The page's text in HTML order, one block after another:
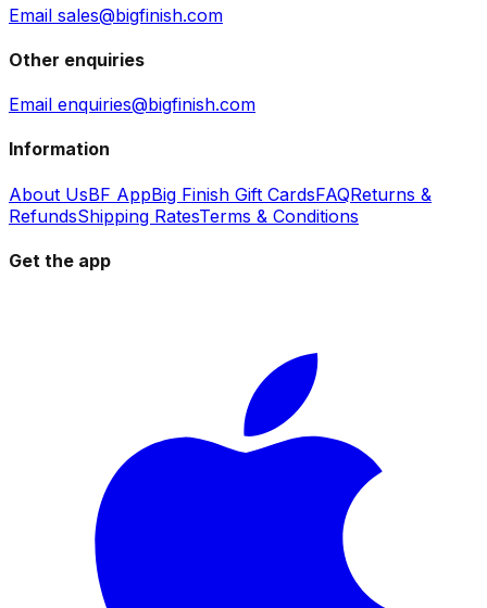
Email sales@bigfinish.com
Other enquiries
Email enquiries@bigfinish.com
Information
About UsBF AppBig Finish Gift CardsFAQReturns &
RefundsShipping RatesTerms & Conditions
Get the app